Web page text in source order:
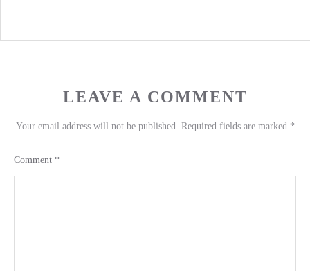
LEAVE A COMMENT
Your email address will not be published. Required fields are marked *
Comment *